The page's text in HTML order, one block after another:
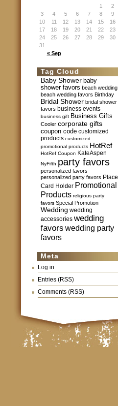
« Sep
1
2
3
4 5 6 7 8
9
10
11 12 13 14 15
16
17
18 19 20 21 22
23
24
25 26 27 28 29
30
31
Tag Cloud
Baby Shower baby
shower favors beach wedding
beach wedding favors Birthday
Bridal Shower bridal shower
favors business events
business gift Business Gifts
Cooler corporate gifts
coupon code customized
products customized
promotional products HotRef
HotRef Coupon KateAspen
NyFifth party favors
personalized favors
personalized party favors Place
Card Holder Promotional
Products religious party
favors Special Promotion
Wedding wedding
accessories wedding
favors wedding party
favors
Meta
Log in
Entries (RSS)
Comments (RSS)